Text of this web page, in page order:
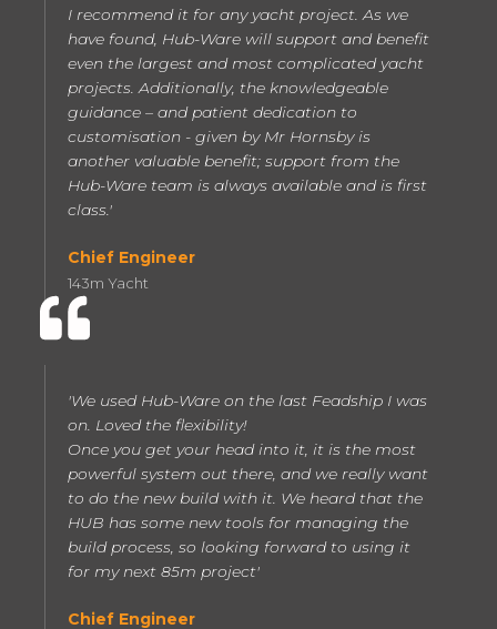
I recommend it for any yacht project. As we
have found, Hub-Ware will support and benefit
even the largest and most complicated yacht
projects. Additionally, the knowledgeable
guidance – and patient dedication to
customisation - given by Mr Hornsby is
another valuable benefit; support from the
Hub-Ware team is always available and is first
class.'
Chief Engineer
143m Yacht
'We used Hub-Ware on the last Feadship I was
on. Loved the flexibility!
Once you get your head into it, it is the most
powerful system out there, and we really want
to do the new build with it. We heard that the
HUB has some new tools for managing the
build process, so looking forward to using it
for my next 85m project'
Chief Engineer